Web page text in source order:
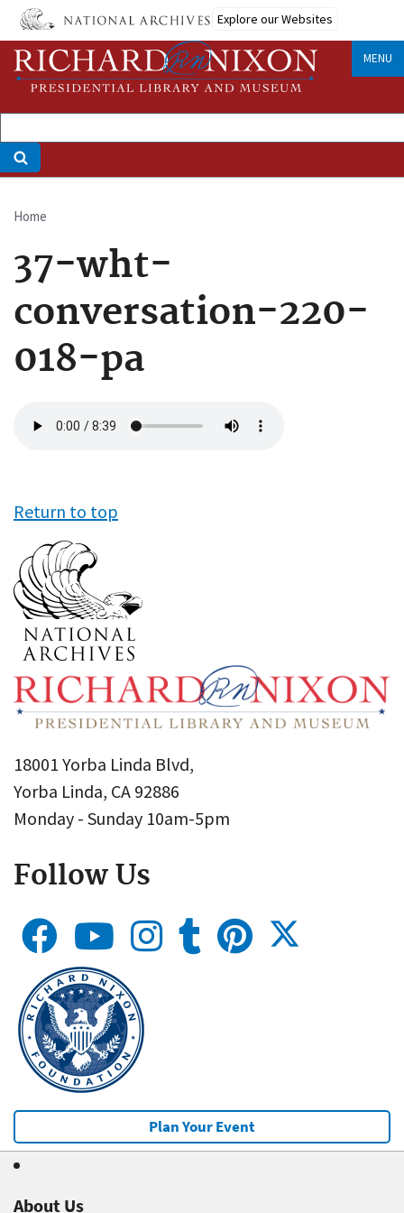
Skip
main
content
Explore our Websites
MENU
Breadcrumb
Home
37-wht-
conversation-220-
018-pa
file
Return to top
18001 Yorba Linda Blvd,
Yorba Linda, CA 92886
Monday - Sunday 10am-5pm
Follow Us
Plan Your Event
About Us